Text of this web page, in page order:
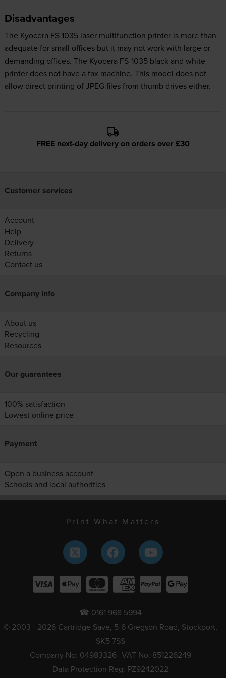
Disadvantages
The Kyocera FS 1035 laser multifunction printer is more than
adequate for small offices but it may not work with large or
demanding offices. The Kyocera FS-1035 black and white
printer does not have a fax machine. This model does not
allow direct printing of JPEG files from thumb drives either.
FREE next-day delivery on orders over £30
Customer services
Account
Help
Delivery
Returns
Contact us
Company info
About us
Recycling
Resources
Our guarantees
100% satisfaction
Lowest online price
Payment
Open a business account
Schools and local authorities
Print What Matters
☎ 0161 968 5994
© 2003 - 2026 Cartridge Save, 5-6 Gregson Road, Stockport,
SK5 7SS
Company No: 04983326 VAT No: 851226249
Data Protection Reg: PZ9242022